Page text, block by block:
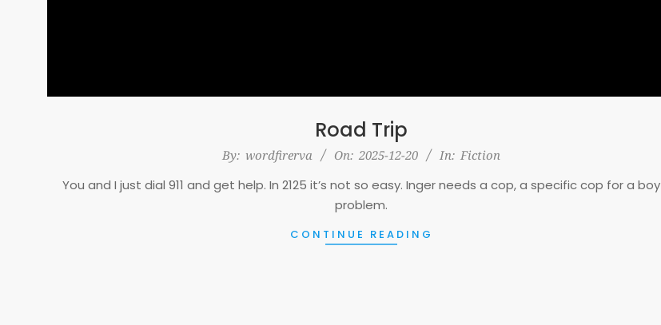
Road Trip
By: wordfirerva On: 2025-12-20 In: Fiction
You and I just dial 911 and get help. In 2125 it’s not so easy. Inger needs a cop, a specific cop for a boy
problem.
CONTINUE READING